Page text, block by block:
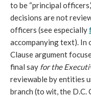
to be “principal
decisions are not
officers (see especially
accompanying text). In
Clause argument
final say for the
reviewable by entities
branch (to wit, the D.C.